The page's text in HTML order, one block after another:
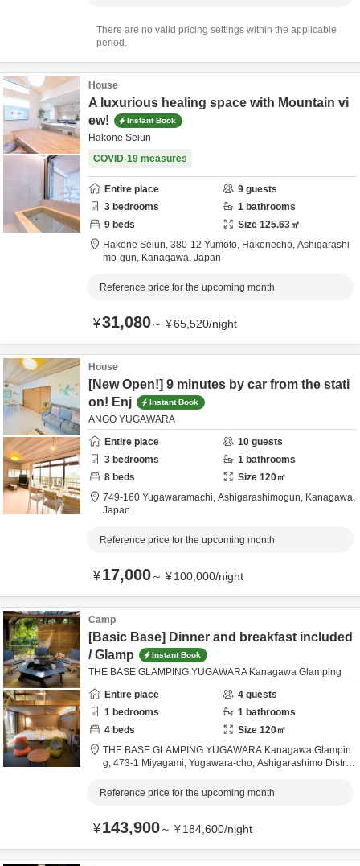
There are no valid pricing settings within the applicable
period.
House
A luxurious healing space with Mountain vi
ew!
Instant Book
Hakone Seiun
COVID-19 measures
Entire place 9 guests
3 bedrooms 1 bathrooms
9 beds Size 125.63㎡
Hakone Seiun, 380-12 Yumoto, Hakonecho, Ashigarashi
mo-gun, Kanagawa, Japan
Reference price for the upcoming month
¥31,080～ ¥65,520/night
House
[New Open!] 9 minutes by car from the stati
on! Enj
Instant Book
ANGO YUGAWARA
Entire place
10 guests
3 bedrooms 1 bathrooms
8 beds Size 120㎡
749-160 Yugawaramachi, Ashigarashimogun, Kanagawa,
Japan
Reference price for the upcoming month
¥17,000～ ¥100,000/night
Camp
[Basic Base] Dinner and breakfast included
/ Glamp
Instant Book
THE BASE GLAMPING YUGAWARA Kanagawa Glamping
Entire place
4 guests
1 bedrooms 1 bathrooms
4 beds Size 120㎡
THE BASE GLAMPING YUGAWARA Kanagawa Glampin
g, 473-1 Miyagami, Yugawara-cho, Ashigarashimo Distric
Reference price for the upcoming month
¥143,900～ ¥184,600/night